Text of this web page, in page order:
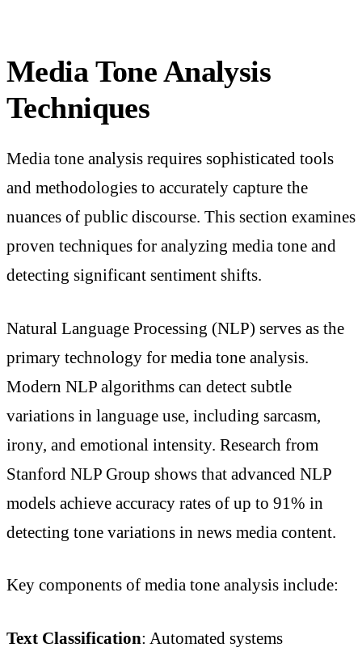
Media Tone Analysis
Techniques
Media tone analysis requires sophisticated tools
and methodologies to accurately capture the
nuances of public discourse. This section examines
proven techniques for analyzing media tone and
detecting significant sentiment shifts.
Natural Language Processing (NLP) serves as the
primary technology for media tone analysis.
Modern NLP algorithms can detect subtle
variations in language use, including sarcasm,
irony, and emotional intensity. Research from
Stanford NLP Group shows that advanced NLP
models achieve accuracy rates of up to 91% in
detecting tone variations in news media content.
Key components of media tone analysis include:
Text Classification: Automated systems